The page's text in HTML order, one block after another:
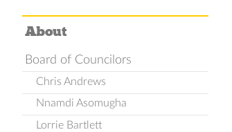
About
Board of Councilors
Chris Andrews
Nnamdi Asomugha
Lorrie Bartlett